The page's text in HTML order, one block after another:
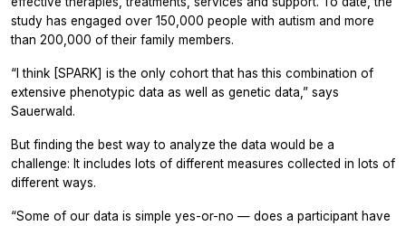
study has engaged over 150,000 people with autism and more
than 200,000 of their family members.
“I think [SPARK] is the only cohort that has this combination of
extensive phenotypic data as well as genetic data,” says
Sauerwald.
But finding the best way to analyze the data would be a
challenge: It includes lots of different measures collected in lots of
different ways.
“Some of our data is simple yes-or-no — does a participant have